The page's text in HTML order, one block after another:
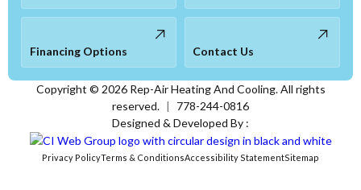
Financing Options Contact Us
Copyright © 2026Rep-Air Heating And Cooling. All rights
reserved. |
778-244-0816
Designed & Developed By :
Privacy PolicyTerms & ConditionsAccessibility StatementSitemap